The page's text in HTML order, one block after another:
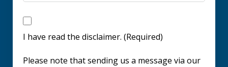
I
have
I have read the disclaimer. (Required)
Please note that sending us a message via our